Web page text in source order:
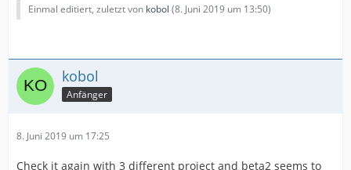
Einmal editiert, zuletzt von kobol (8. Juni 2019 um 13:50)
kobol
Anfänger
8. Juni 2019 um 17:25
Check it again with 3 different project and beta2 seems to